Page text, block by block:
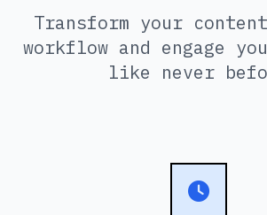
Transform your
workflow and engage
like never